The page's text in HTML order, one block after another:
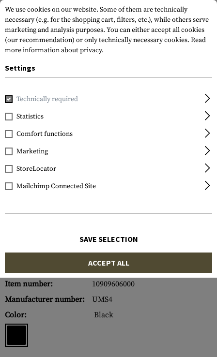
Home Outdoor & Survival
Nitecore
UMS4 Charger
Item number:
10909606000
Manufacturer number:
UMS4
Color:
Black
We use cookies on our website. Some of them are technically
necessary (e.g. for the shopping cart, filters, etc.), while others serve
marketing and analysis purposes. You can either accept all cookies
(our recommendation) or only technically necessary cookies. Read
more information about privacy.
Settings
Technically required
Statistics
Comfort functions
Marketing
StoreLocator
Mailchimp Connected Site
SAVE SELECTION
ACCEPT ALL